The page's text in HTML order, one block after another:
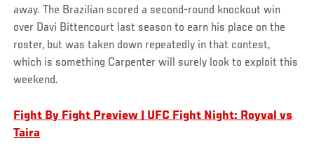
away. The Brazilian scored a second-round knockout win
over Davi Bittencourt last season to earn his place on the
roster, but was taken down repeatedly in that contest,
which is something Carpenter will surely look to exploit this
weekend.
Fight By Fight Preview | UFC Fight Night: Royval vs
Taira